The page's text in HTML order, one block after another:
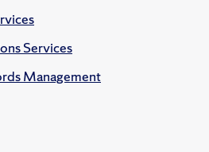
Services
Management